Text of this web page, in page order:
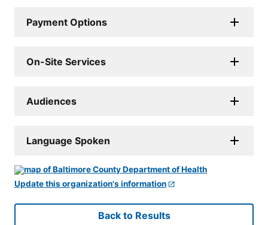
Payment Options
On-Site Services
Audiences
Language Spoken
Update this organization's information
Back to Results